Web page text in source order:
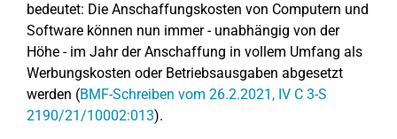
bedeutet: Die Anschaffungskosten von Computern und
Software können nun immer - unabhängig von der
Höhe - im Jahr der Anschaffung in vollem Umfang als
Werbungskosten oder Betriebsausgaben abgesetzt
werden (BMF-Schreiben vom 26.2.2021, IV C 3-S
2190/21/10002:013).